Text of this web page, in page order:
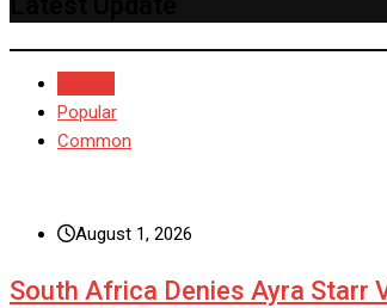
Popular
Common
August 1, 2026
South Africa Denies Ayra Starr